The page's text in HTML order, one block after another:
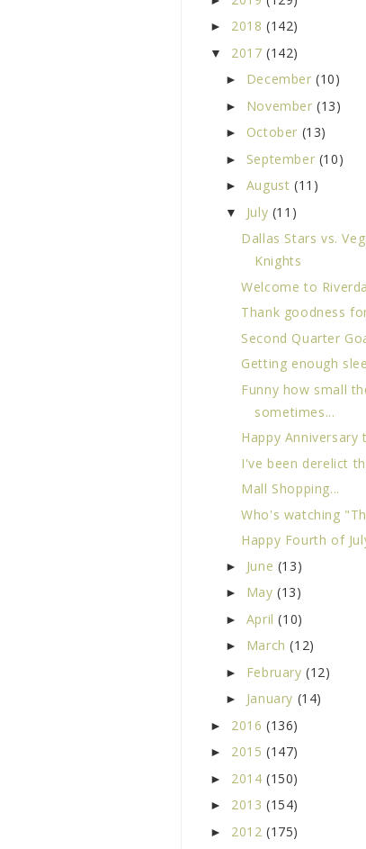
► 2018 (142)
▼ 2017 (142)
► December(10)
► November(13)
► October (13)
► September (10)
► August (11)
▼ July (11)
Dallas Stars vs.
Knights
Welcome to
Thank goodness
Second Quarter
Getting enough
Funny how small
sometimes...
Happy Anniversary
I've been derelict
Mall Shopping...
Who's watching
Happy Fourth of
► June (13)
► May(13)
► April(10)
► March(12)
► February(12)
► January (14)
► 2016 (136)
► 2015 (147)
► 2014 (150)
► 2013 (154)
► 2012 (175)